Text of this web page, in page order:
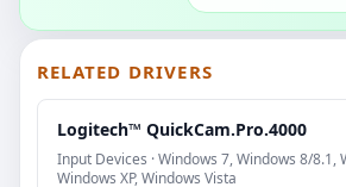
RELATED DRIVERS
Logitech™ QuickCam.Pro.4000
Input Devices · Windows 7, Windows 8/8.1,
Windows XP, Windows Vista